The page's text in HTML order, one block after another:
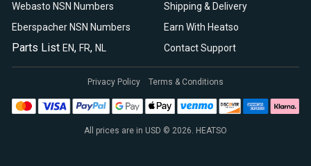
Webasto NSN Numbers
Eberspacher NSN Numbers
Parts List EN, FR, NL
Shipping & Delivery
Earn With Heatso
Contact Support
All prices are in USD © 2026. HEATSO
Privacy Policy Terms & Conditions